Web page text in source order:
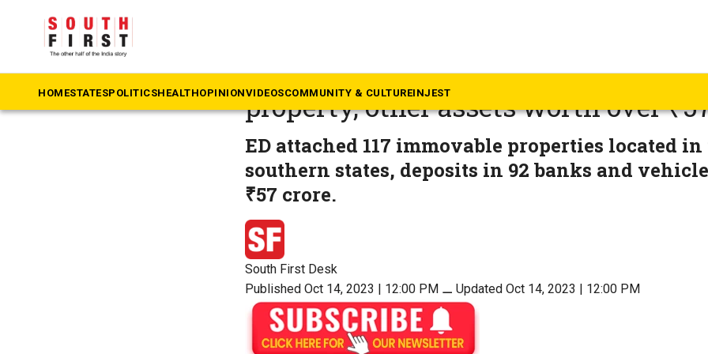
HOMESTATESPOLITICSHEALTHOPINIONVIDEOSCOMMUNITY & CULTUREINJEST
Karuvannur bank case in Kerala: ED
property, other assets worth over
ED attached 117 immovable properties located
southern states, deposits in 92 banks and
₹57 crore.
South First Desk
Published Oct 14, 2023 | 12:00 PM ⚊ Updated Oct 14, 2023 | 12:00 PM